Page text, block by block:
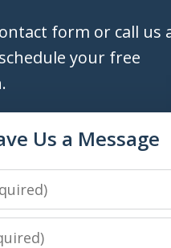
form or call us
your free
Us a Message